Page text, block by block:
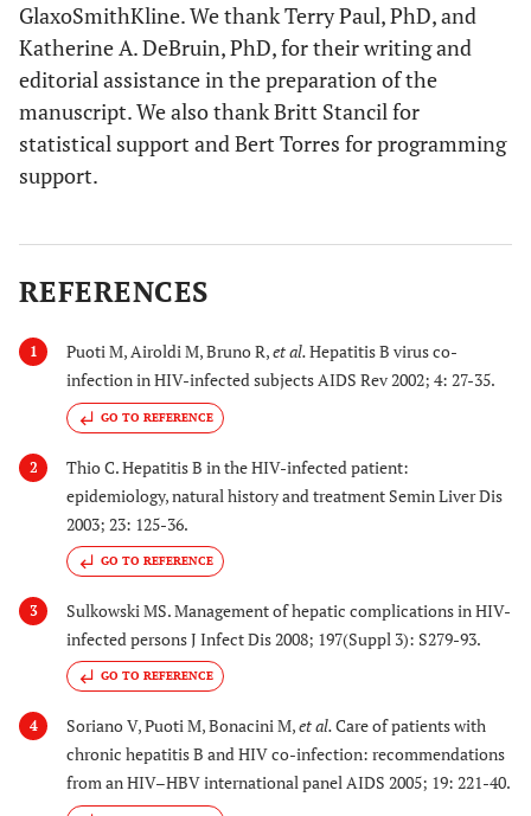
GlaxoSmithKline. We thank Terry Paul, PhD, and
Katherine A. DeBruin, PhD, for their writing and
editorial assistance in the preparation of the
manuscript. We also thank Britt Stancil for
statistical support and Bert Torres for programming
support.
REFERENCES
1 Puoti M, Airoldi M, Bruno R,et al.Hepatitis B virus co-
infection in HIV-infected subjects AIDS Rev 2002; 4: 27-35.
GO TO REFERENCE
2
Thio C. Hepatitis B in the HIV-infected patient:
epidemiology, natural history and treatment Semin Liver Dis
2003; 23: 125-36.
GO TO REFERENCE
3
Sulkowski MS. Management of hepatic complications in HIV-
infected persons J Infect Dis 2008; 197(Suppl 3): S279-93.
GO TO REFERENCE
4 Soriano V, Puoti M, Bonacini M,et al.Care of patients with
chronic hepatitis B and HIV co-infection: recommendations
from an HIV–HBV international panel AIDS 2005; 19: 221-40.